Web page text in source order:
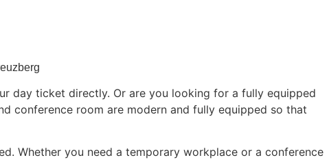
day ticket directly. Or are you looking for a fully equipped
conference room are modern and fully equipped so that
Whether you need a temporary workplace or a conference